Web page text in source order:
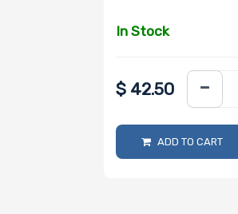
In Stock
$ 42.50
ADD TO CART